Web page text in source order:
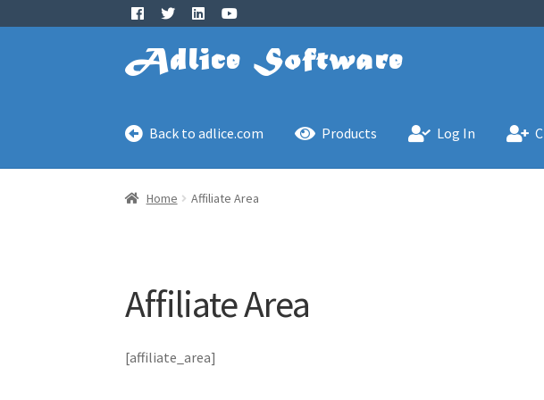
Skip
to
Skip
to
Back to adlice.com Products Log In
Home Affiliate Area
Affiliate Area
[affiliate_area]